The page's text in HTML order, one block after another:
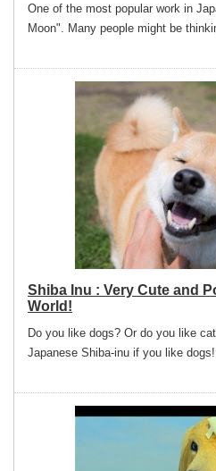
One of the most popular work in
Moon". Many people might be
Shiba Inu : Very Cute and
World!
Do you like dogs? Or do you like
Japanese Shiba-inu if you like